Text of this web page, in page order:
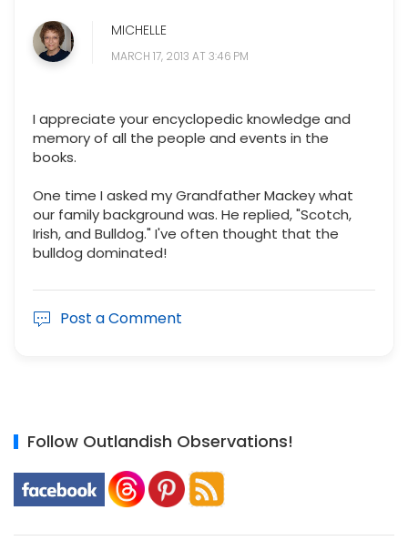
MICHELLE
MARCH 17, 2013 AT 3:46 PM
I appreciate your encyclopedic knowledge and
memory of all the people and events in the
books.
One time I asked my Grandfather Mackey what
our family background was. He replied, "Scotch,
Irish, and Bulldog." I've often thought that the
bulldog dominated!
Post a Comment
Follow Outlandish Observations!